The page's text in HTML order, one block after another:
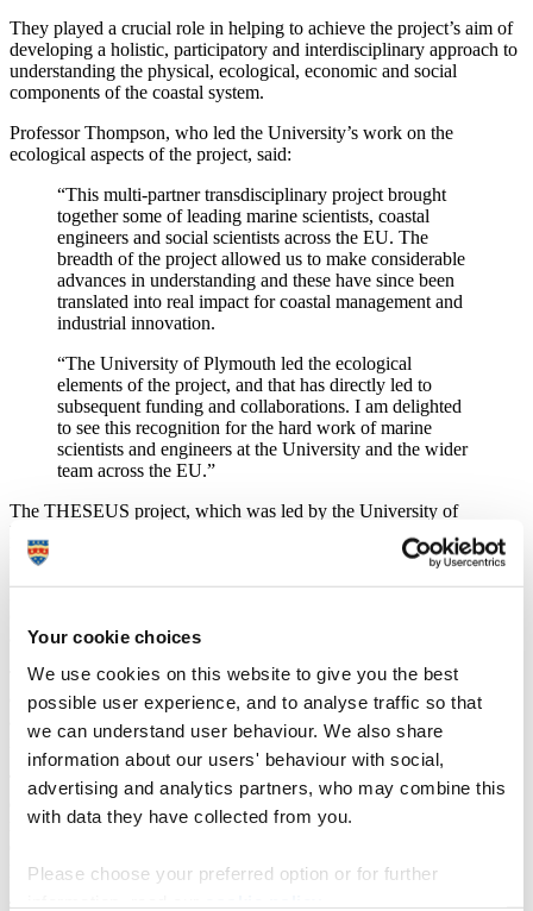
Your cookie choices
We use cookies on this website to give you the best
possible user experience, and to analyse traffic so that
we can understand user behaviour. We also share
information about our users' behaviour with social,
advertising and analytics partners, who may combine this
with data they have collected from you.
Please choose your preferred option or for further
They played a crucial role in helping to achieve the project’s aim of
developing a holistic, participatory and interdisciplinary approach to
understanding the physical, ecological, economic and social
components of the coastal system.
Professor Thompson, who led the University’s work on the
ecological aspects of the project, said:
“This multi-partner transdisciplinary project brought
together some of leading marine scientists, coastal
engineers and social scientists across the EU. The
breadth of the project allowed us to make considerable
advances in understanding and these have since been
translated into real impact for coastal management and
industrial innovation.
“The University of Plymouth led the ecological
elements of the project, and that has directly led to
subsequent funding and collaborations. I am delighted
to see this recognition for the hard work of marine
scientists and engineers at the University and the wider
team across the EU.”
The THESEUS project, which was led by the University of
Bologna, is one of four across Europe to be recognised in the first
Horizon Impact Awards.
During the four-year collaboration, researchers improved the design
and best practices based on the lessons learnt at study sites.
They tested the performance of both innovative and traditional
defences, such as floating energy converters, submerged reefs, dikes
and breakwaters, and nourishment operations in the context of
increasing sea-level rise and extreme weather events.
To increase coastal resilience they also examined a wide range of
ecologically based strategies, such as maintenance and
reinforcement of wetlands, dunes and biogenic reefs, and cost-
plans, business recovery actions and promotion of risk awareness.